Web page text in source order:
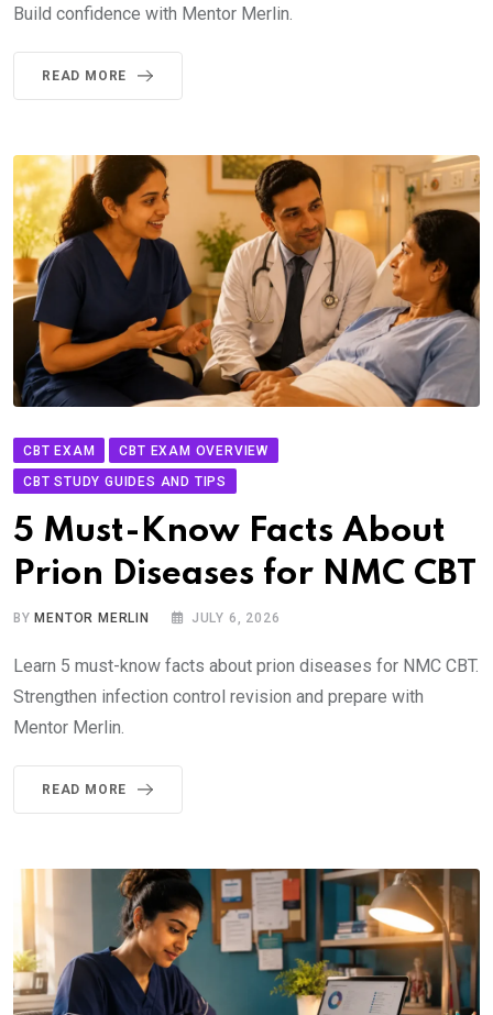
Build confidence with Mentor Merlin.
READ MORE
CBT EXAM
CBT EXAM OVERVIEW
CBT STUDY GUIDES AND TIPS
5 Must-Know Facts About
Prion Diseases for NMC CBT
BY MENTOR MERLIN JULY 6, 2026
Learn 5 must-know facts about prion diseases for NMC CBT.
Strengthen infection control revision and prepare with
Mentor Merlin.
READ MORE